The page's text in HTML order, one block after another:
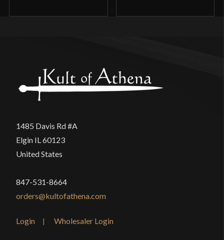
1485 Davis Rd #A
Elgin IL 60123
United States
847-531-8664
orders@kultofathena.com
Login Wholesaler Login